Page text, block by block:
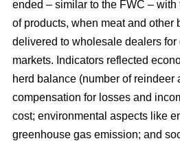
ended – similar to the FWC –
of products, when meat and other
delivered to wholesale dealers for
markets. Indicators reflected
herd balance (number of reindeer
compensation for losses and
cost; environmental aspects like
greenhouse gas emission; and